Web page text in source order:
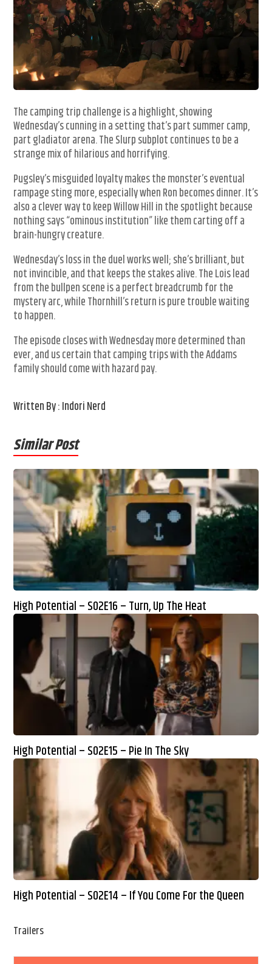
The camping trip challenge is a highlight, showing
Wednesday’s cunning in a setting that’s part summer camp,
part gladiator arena. The Slurp subplot continues to be a
strange mix of hilarious and horrifying.
Pugsley’s misguided loyalty makes the monster’s eventual
rampage sting more, especially when Ron becomes dinner. It’s
also a clever way to keep Willow Hill in the spotlight because
nothing says “ominous institution” like them carting off a
brain-hungry creature.
Wednesday’s loss in the duel works well; she’s brilliant, but
not invincible, and that keeps the stakes alive. The Lois lead
from the bullpen scene is a perfect breadcrumb for the
mystery arc, while Thornhill’s return is pure trouble waiting
to happen.
The episode closes with Wednesday more determined than
ever, and us certain that camping trips with the Addams
family should come with hazard pay.
Written By : Indori Nerd
Similar Post
High Potential – S02E16 – Turn, Up The Heat
High Potential – S02E15 – Pie In The Sky
High Potential – S02E14 – If You Come For the Queen
Trailers